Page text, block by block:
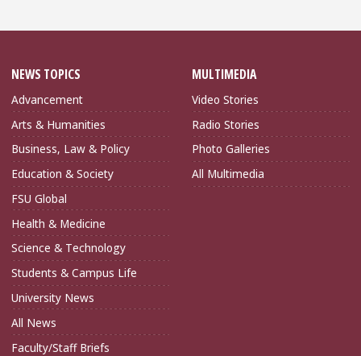
NEWS TOPICS
Advancement
Arts & Humanities
Business, Law & Policy
Education & Society
FSU Global
Health & Medicine
Science & Technology
Students & Campus Life
University News
All News
Faculty/Staff Briefs
MULTIMEDIA
Video Stories
Radio Stories
Photo Galleries
All Multimedia